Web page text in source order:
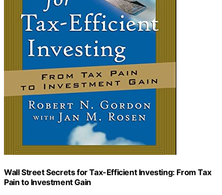
Wall Street Secrets for Tax-Efficient Investing: From Tax
Pain to Investment Gain